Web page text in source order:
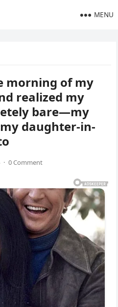
MENU
morning of my
realized my
bare—my
daughter-in-
· 0 Comment